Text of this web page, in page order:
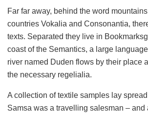
Far far away, behind the word
countries Vokalia and Consonantia,
texts. Separated they live in
coast of the Semantics, a large language
river named Duden flows by their place
the necessary regelialia.
A collection of textile samples lay
Samsa was a travelling salesman – and